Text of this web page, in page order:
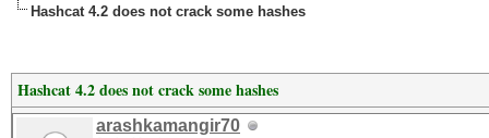
Hashcat 4.2 does not crack some hashes
Hashcat 4.2 does not crack some hashes
arashkamangir70